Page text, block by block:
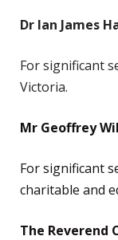
Dr Ian James
For significant
Victoria.
Mr Geoffrey
For significant
charitable and
The Reverend